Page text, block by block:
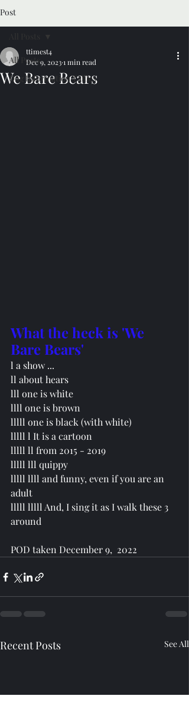
Post
All Posts
Dog Information Tallies
We Bare Bears
ttimest4
Dec 9, 20231 min read
What the heck is 'We
Bare Bears'
l a show ...
ll about hears
lll one is white
llll one is brown
lllll one is black (with white)
lllll l It is a cartoon
lllll ll from 2015 - 2019
lllll lll quippy
lllll llll and funny, even if you are an
adult
lllll lllll And, I sing it as I walk these 3
around
POD taken December 9,  2022
Recent Posts See All